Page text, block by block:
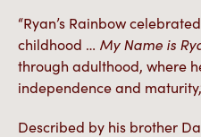
“Ryan’s Rainbow
childhood … My Name is
through adulthood, where
independence and
Described by his brother